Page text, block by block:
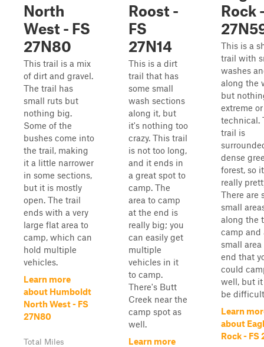
North
West - FS
27N80
This trail is a mix
of dirt and gravel.
The trail has
small ruts but
nothing big.
Some of the
bushes come into
the trail, making
it a little narrower
in some sections,
but it is mostly
open. The trail
ends with a very
large flat area to
camp, which can
hold multiple
vehicles.
Learn more
about Humboldt
North West - FS
27N80
Total Miles
Roost -
FS
27N14
This is a dirt
trail that has
some small
wash sections
along it, but
it's nothing too
crazy. This trail
is not too long,
and it ends in
a great spot to
camp. The
area to camp
at the end is
really big; you
can easily get
multiple
vehicles in it
to camp.
There's Butt
Creek near the
camp spot as
well.
Learn more
Rock
This is a
trail with
washes
along the
but
extreme or
technical.
trail is
dense
forest, so
really
There are
small
along the
camp and
small
end that
could
well, but it
be difficult
Learn
about
Rock - FS